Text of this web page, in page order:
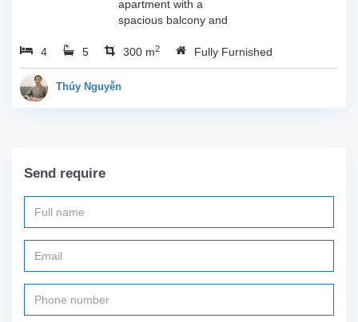
apartment with a
spacious balcony and
Ho. The total usable area
is 300m2, featuring a
large living room with an
4 5 300 m2 Fully Furnished
Thúy Nguyễn
Send require